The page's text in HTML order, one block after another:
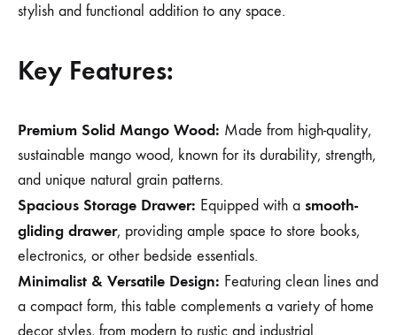
stylish and functional addition to any space.
Key Features:
Premium Solid Mango Wood: Made from high-quality,
sustainable mango wood, known for its durability, strength,
and unique natural grain patterns.
Spacious Storage Drawer: Equipped with a smooth-
gliding drawer, providing ample space to store books,
electronics, or other bedside essentials.
Minimalist & Versatile Design: Featuring clean lines and
a compact form, this table complements a variety of home
decor styles, from modern to rustic and industrial.